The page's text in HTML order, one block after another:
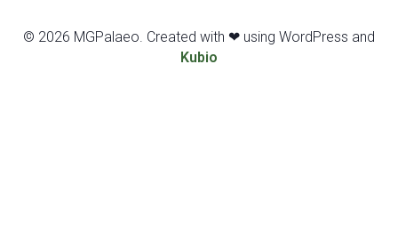
© 2026 MGPalaeo. Created with ❤ using WordPress and
Kubio